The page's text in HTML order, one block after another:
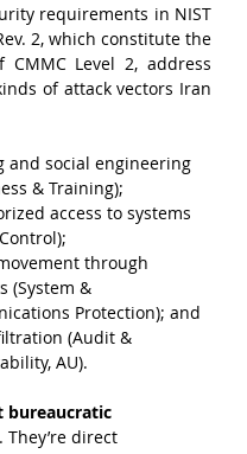
requirements in NIST
2, which constitute the
CMMC Level 2, address
of attack vectors Iran
and social engineering
& Training);
access to systems
through
(System &
Protection); and
(Audit &
AU).
bureaucratic
. They’re direct